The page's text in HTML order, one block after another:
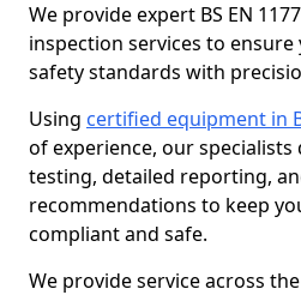
We provide expert BS EN
inspection services to
safety standards with
Using certified equipment in
of experience, our
testing, detailed reporting,
recommendations to keep
compliant and safe.
We provide service across